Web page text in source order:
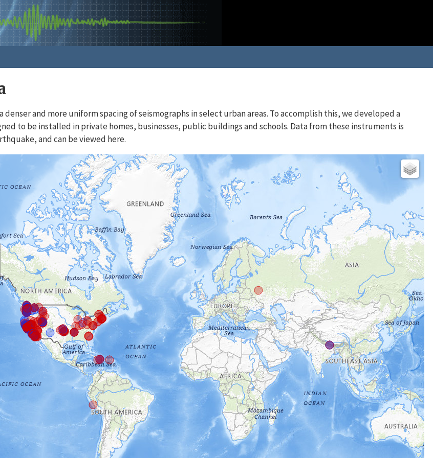
denser and more uniform spacing of seismographs in select urban areas. To accomplish this, we developed a
to be installed in private homes, businesses, public buildings and schools. Data from these instruments is
and can be viewed here.